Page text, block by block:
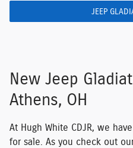
JEEP
New Jeep
Athens, OH
At Hugh White CDJR, we
for sale. As you check out